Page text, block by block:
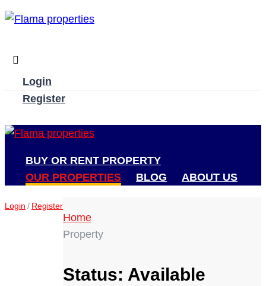
Login
Register
BUY OR RENT PROPERTY
OUR PROPERTIES
BLOG ABOUT US
Login Register
Home
Property
Status: Available